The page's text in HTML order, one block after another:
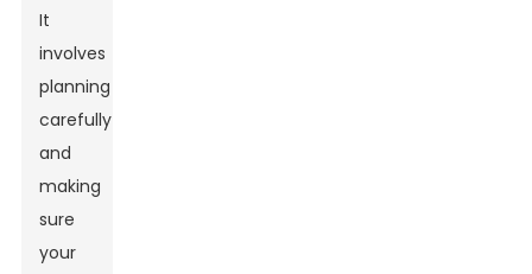
It
involves
planning
carefully
and
making
sure
your